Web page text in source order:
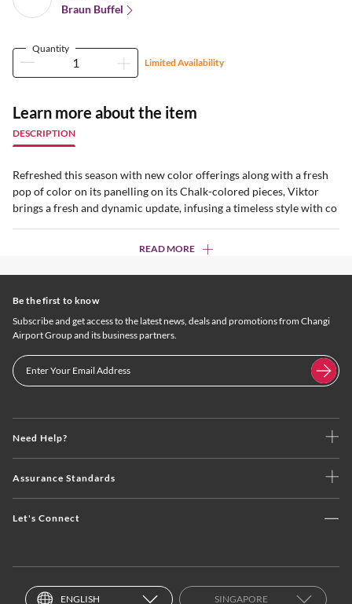
Braun Buffel
Quantity
Limited Availability
Learn more about the item
DESCRIPTION
Refreshed this season with new color offerings along with a fresh
pop of color on its panelling on its Chalk-colored pieces, Viktor
brings a fresh and dynamic update, infusing a timeless style with co
READ MORE
Need Help?
Assurance Standards
Let's Connect
Be the first to know
Subscribe and get access to the latest news, deals and promotions from Changi
Airport Group and its business partners.
ENGLISH SINGAPORE